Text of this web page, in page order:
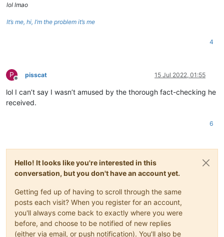
lol lmao
It’s me, hi, I’m the problem it’s me
4
P
Offline
pisscat 15 Jul 2022, 01:55
lol I can’t say I wasn’t amused by the thorough fact-checking he
received.
6
Hello! It looks like you're interested in this
conversation, but you don't have an account yet.
Getting fed up of having to scroll through the same
posts each visit? When you register for an account,
you'll always come back to exactly where you were
before, and choose to be notified of new replies
(either via email, or push notification). You'll also be